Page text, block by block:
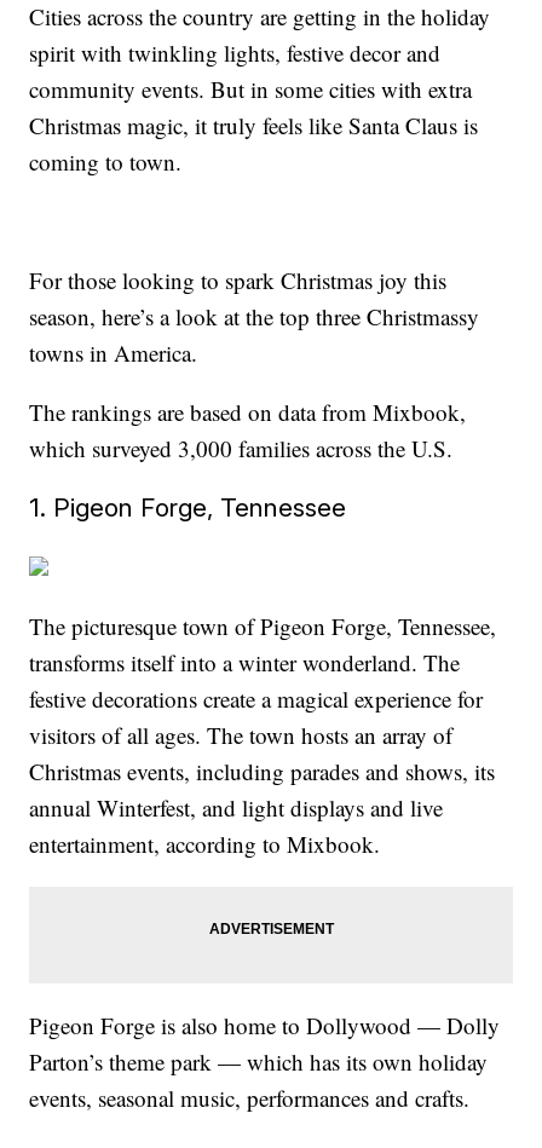
Cities across the country are getting in the holiday
spirit with twinkling lights, festive decor and
community events. But in some cities with extra
Christmas magic, it truly feels like Santa Claus is
coming to town.
For those looking to spark Christmas joy this
season, here’s a look at the top three Christmassy
towns in America.
The rankings are based on data from Mixbook,
which surveyed 3,000 families across the U.S.
1. Pigeon Forge, Tennessee
The picturesque town of Pigeon Forge, Tennessee,
transforms itself into a winter wonderland. The
festive decorations create a magical experience for
visitors of all ages. The town hosts an array of
Christmas events, including parades and shows, its
annual Winterfest, and light displays and live
entertainment, according to Mixbook.
Pigeon Forge is also home to Dollywood — Dolly
Parton’s theme park — which has its own holiday
events, seasonal music, performances and crafts.